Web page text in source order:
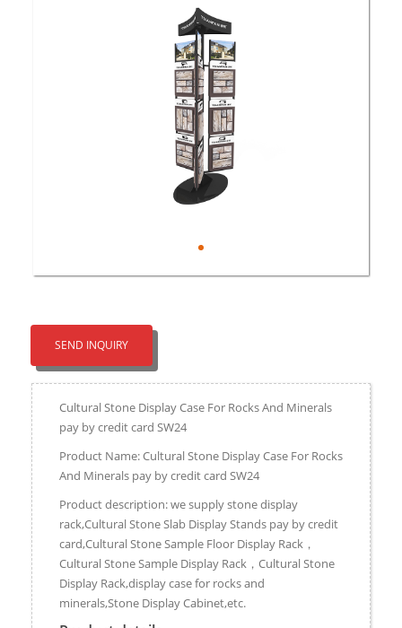
SEND INQUIRY
Cultural Stone Display Case For Rocks And Minerals
pay by credit card SW24
Product Name: Cultural Stone Display Case For Rocks
And Minerals pay by credit card SW24
Product description: we supply stone display
rack,Cultural Stone Slab Display Stands pay by credit
card,Cultural Stone Sample Floor Display Rack，
Cultural Stone Sample Display Rack，Cultural Stone
Display Rack,display case for rocks and
minerals,Stone Display Cabinet,etc.